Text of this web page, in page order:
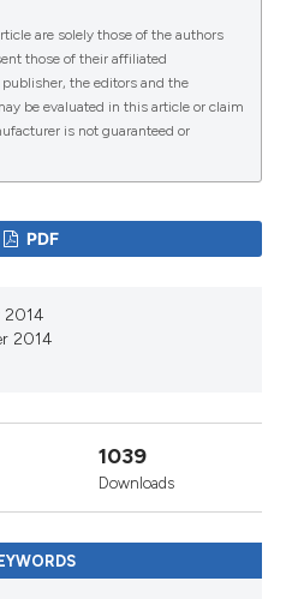
54
Michael Gicheru,
Influence on
Journal of Tropical
Lalit Garg, Charles
are solely those of the authors
those of their affiliated
the editors and the
be evaluated in this article or claim
is not guaranteed or
PDF
2014
2014
1039
Downloads